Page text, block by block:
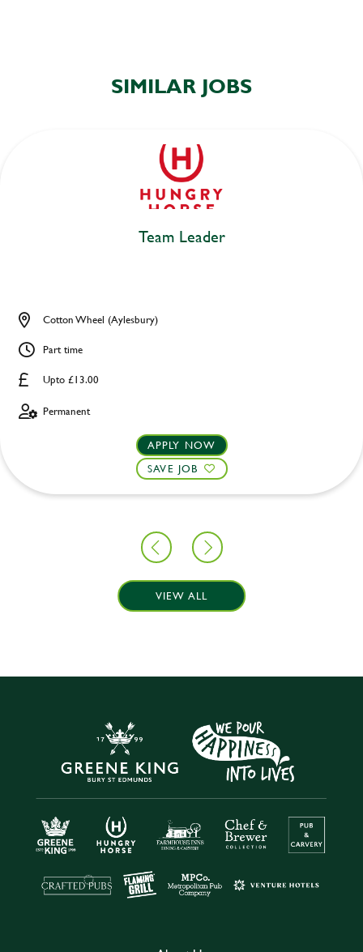
SIMILAR JOBS
Team Leader
Upto £13.00
Cotton Wheel (Aylesbury)
Part time
Permanent
APPLY NOW
SAVE JOB
VIEW ALL